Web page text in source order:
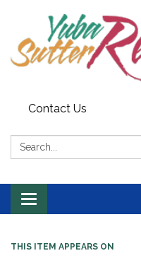
Contact Us
Search:
Toggle navigation
THIS ITEM APPEARS ON